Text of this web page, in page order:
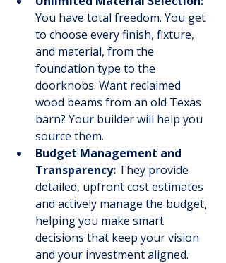
You have total freedom. You get
to choose every finish, fixture,
and material, from the
foundation type to the
doorknobs. Want reclaimed
wood beams from an old Texas
barn? Your builder will help you
source them.
Budget Management and
Transparency: They provide
detailed, upfront cost estimates
and actively manage the budget,
helping you make smart
decisions that keep your vision
and your investment aligned.